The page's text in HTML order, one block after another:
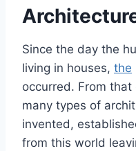
Since the day the
living in houses, the
occurred. From
many types of
invented,
from this world